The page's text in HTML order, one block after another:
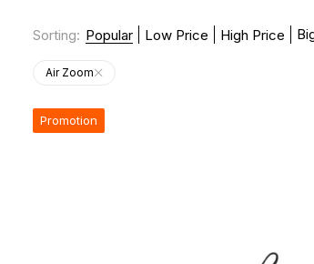
Sorting: Popular Low Price High Price
Air Zoom
Promotion